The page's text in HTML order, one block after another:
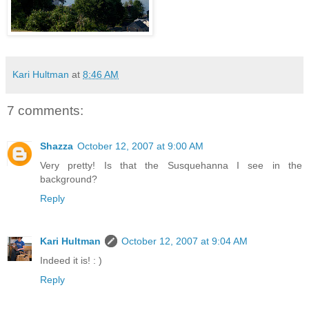
Kari Hultman at 8:46 AM
7 comments:
Shazza October 12, 2007 at 9:00 AM
Very pretty! Is that the Susquehanna I see in the
background?
Reply
Kari Hultman
October 12, 2007 at 9:04 AM
Indeed it is! : )
Reply